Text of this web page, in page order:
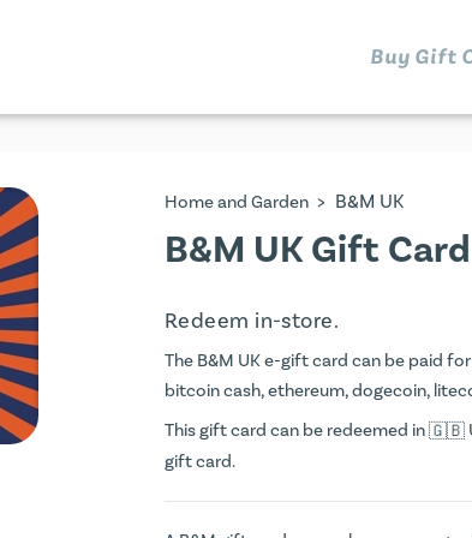
Buy Gift
Home and Garden > B&M UK
B&M UK Gift Card
Redeem in-store.
The B&M UK e-gift card can be paid
bitcoin cash, ethereum, dogecoin,
This gift card can be redeemed in
gift card.